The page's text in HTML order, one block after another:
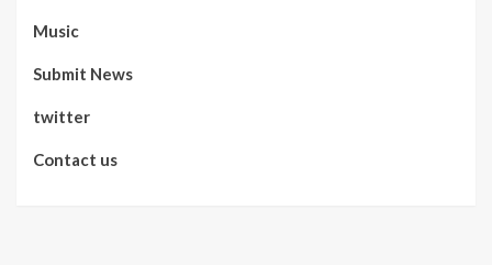
Music
Submit News
twitter
Contact us